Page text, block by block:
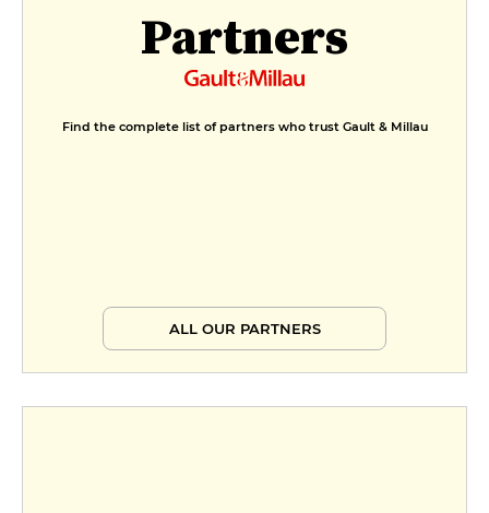
Partners
Find the complete list of partners who trust Gault & Millau
ALL OUR PARTNERS